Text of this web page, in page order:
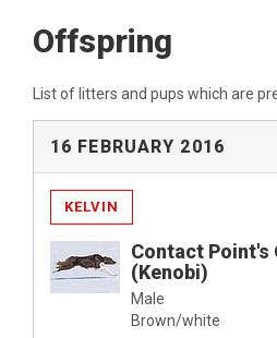
Offspring
List of litters and pups which are
16 FEBRUARY 2016
KELVIN
Contact Point's
(Kenobi)
Male
Brown/white